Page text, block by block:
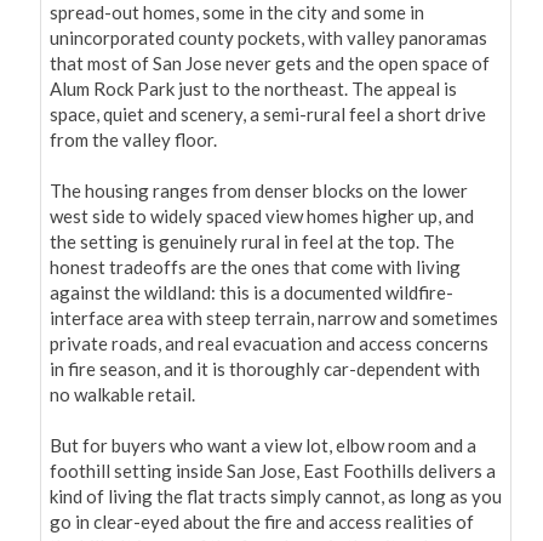
spread-out homes, some in the city and some in
unincorporated county pockets, with valley panoramas
that most of San Jose never gets and the open space of
Alum Rock Park just to the northeast. The appeal is
space, quiet and scenery, a semi-rural feel a short drive
from the valley floor.
The housing ranges from denser blocks on the lower
west side to widely spaced view homes higher up, and
the setting is genuinely rural in feel at the top. The
honest tradeoffs are the ones that come with living
against the wildland: this is a documented wildfire-
interface area with steep terrain, narrow and sometimes
private roads, and real evacuation and access concerns
in fire season, and it is thoroughly car-dependent with
no walkable retail.
But for buyers who want a view lot, elbow room and a
foothill setting inside San Jose, East Foothills delivers a
kind of living the flat tracts simply cannot, as long as you
go in clear-eyed about the fire and access realities of